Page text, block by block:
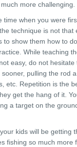
more challenging.
time when you were
technique is not that
to show them how to
While teaching
easy, do not hesitate
pulling the rod
etc. Repetition is the
get the hang of it.
a target on the
kids will be getting
fishing so much more